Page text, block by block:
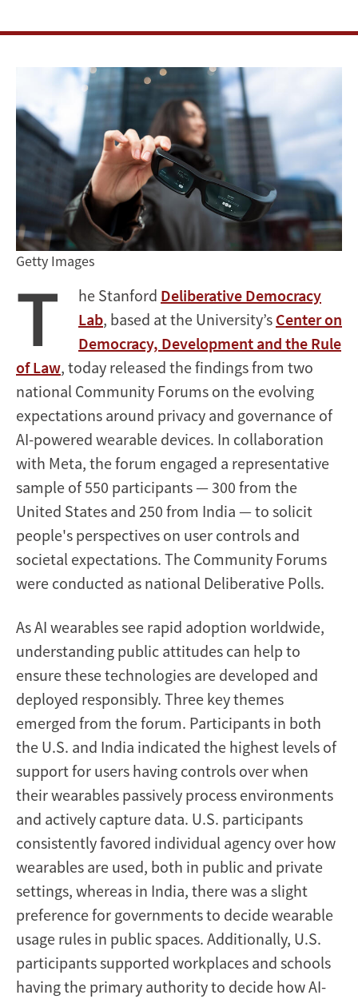
Getty Images
T he Stanford Deliberative Democracy
Lab, based at the University’s Center on
Democracy, Development and the Rule
of Law, today released the findings from two
national Community Forums on the evolving
expectations around privacy and governance of
AI-powered wearable devices. In collaboration
with Meta, the forum engaged a representative
sample of 550 participants — 300 from the
United States and 250 from India — to solicit
people's perspectives on user controls and
societal expectations. The Community Forums
were conducted as national Deliberative Polls.
As AI wearables see rapid adoption worldwide,
understanding public attitudes can help to
ensure these technologies are developed and
deployed responsibly. Three key themes
emerged from the forum. Participants in both
the U.S. and India indicated the highest levels of
support for users having controls over when
their wearables passively process environments
and actively capture data. U.S. participants
consistently favored individual agency over how
wearables are used, both in public and private
settings, whereas in India, there was a slight
preference for governments to decide wearable
usage rules in public spaces. Additionally, U.S.
participants supported workplaces and schools
having the primary authority to decide how AI-